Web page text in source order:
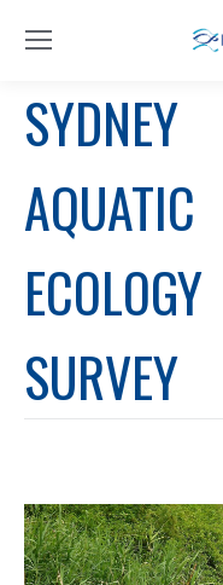
SYDNEY
AQUATIC
ECOLOGY
SURVEY